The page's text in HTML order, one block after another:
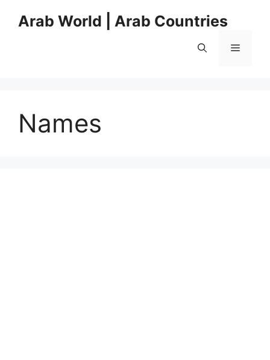
Arab World | Arab Countries
Menu
Names